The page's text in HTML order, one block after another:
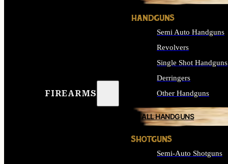
FIREARMS
HANDGUNS
Semi Auto Handguns
Revolvers
Single Shot Handguns
Derringers
Other Handguns
ALL HANDGUNS
SHOTGUNS
Semi-Auto Shotguns